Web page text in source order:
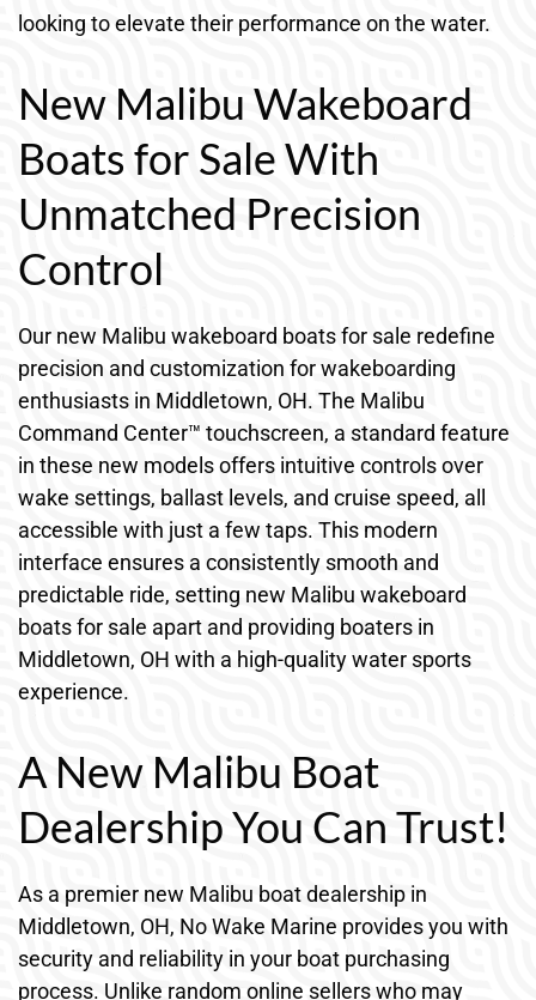
looking to elevate their performance on the water.
New Malibu Wakeboard
Boats for Sale With
Unmatched Precision
Control
Our new Malibu wakeboard boats for sale redefine
precision and customization for wakeboarding
enthusiasts in Middletown, OH. The Malibu
Command Center™ touchscreen, a standard feature
in these new models offers intuitive controls over
wake settings, ballast levels, and cruise speed, all
accessible with just a few taps. This modern
interface ensures a consistently smooth and
predictable ride, setting new Malibu wakeboard
boats for sale apart and providing boaters in
Middletown, OH with a high-quality water sports
experience.
A New Malibu Boat
Dealership You Can Trust!
As a premier new Malibu boat dealership in
Middletown, OH, No Wake Marine provides you with
security and reliability in your boat purchasing
process. Unlike random online sellers who may